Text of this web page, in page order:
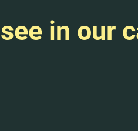
in our